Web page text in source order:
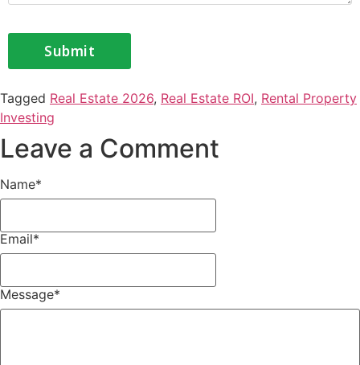
Tagged Real Estate 2026, Real Estate ROI, Rental Property
Investing
Leave a Comment
Message*
Name*
Email*